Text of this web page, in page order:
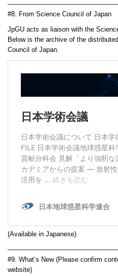
#8. From Science Council of Japan
JpGU acts as liaison with the
Below is the archive of the
Council of Japan.
(Available in Japanese)
#9. What’s New (Please confirm
website)